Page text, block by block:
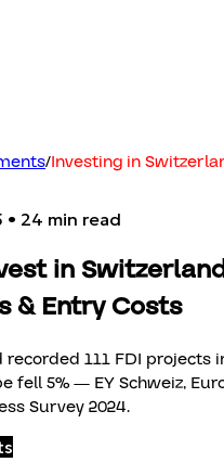
/Investing in
• 24 min read
in
& Entry Costs
111 FDI projects
fell 5% — EY Schweiz,
Survey 2024.